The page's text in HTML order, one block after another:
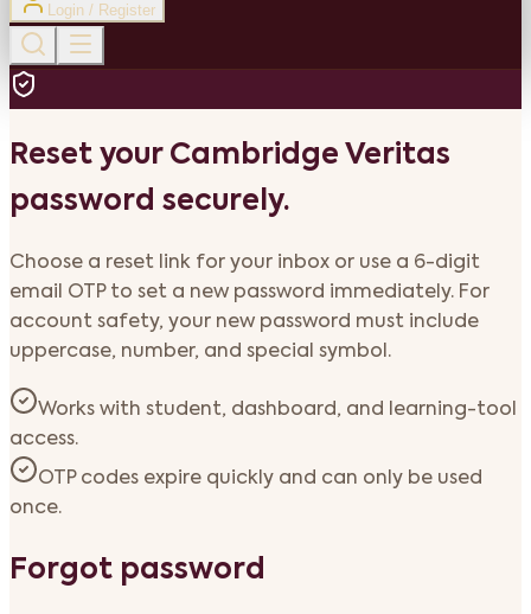
Login / Register
Reset your Cambridge Veritas
password securely.
Choose a reset link for your inbox or use a 6-digit
email OTP to set a new password immediately. For
account safety, your new password must include
uppercase, number, and special symbol.
Works with student, dashboard, and learning-tool
access.
OTP codes expire quickly and can only be used
once.
Forgot password